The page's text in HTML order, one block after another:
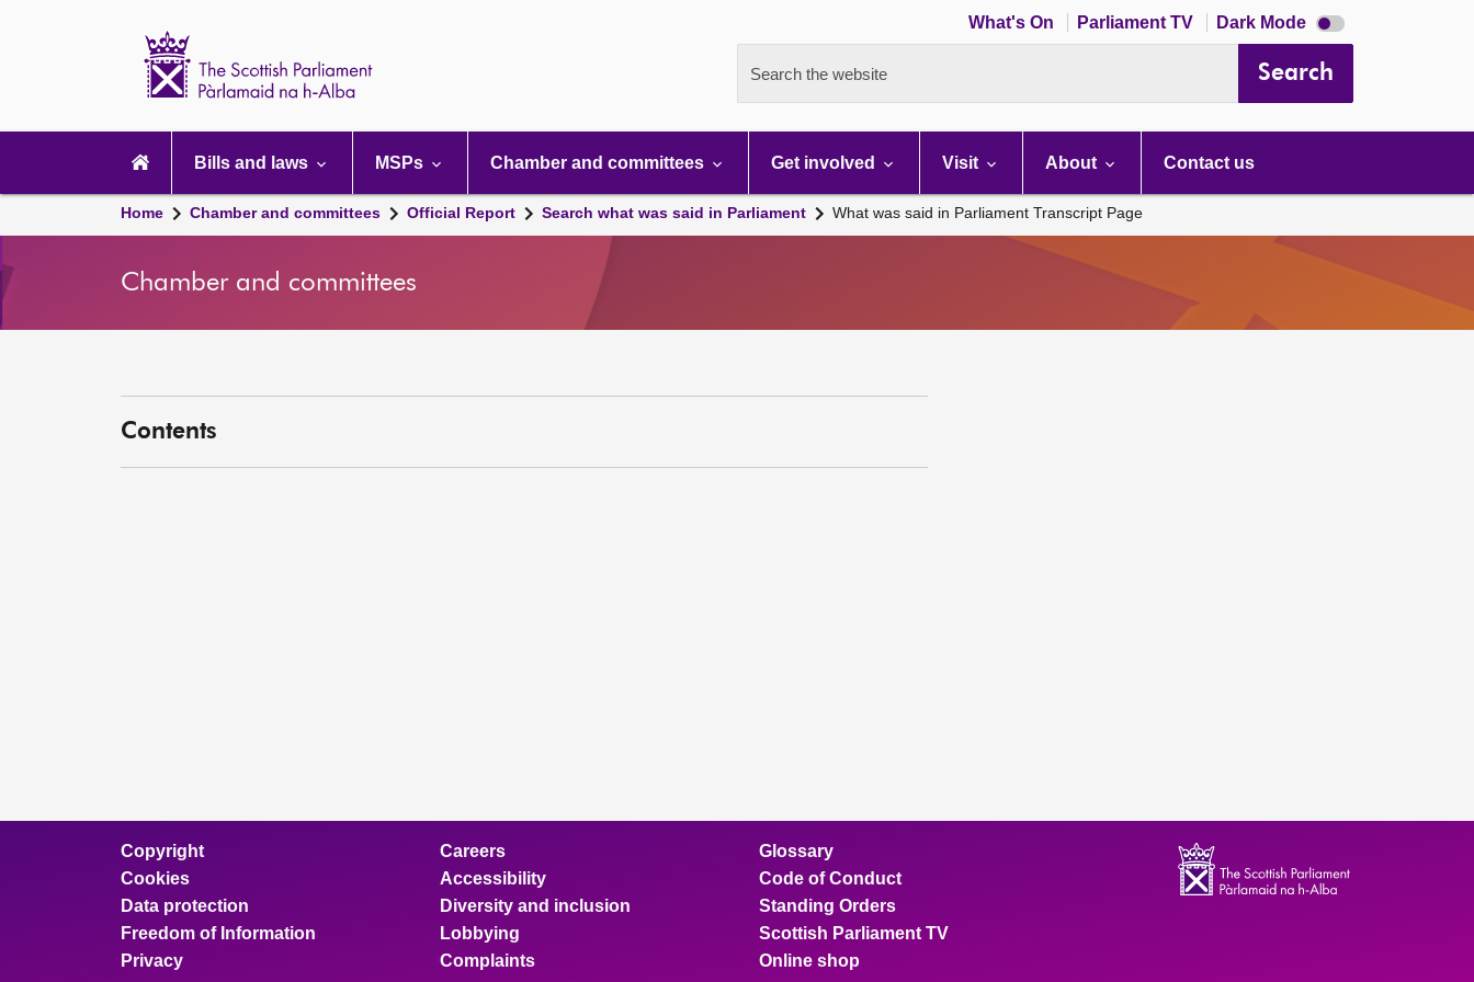
What's On Parliament TV Dark Mode Dark
mode
Search the website Search
navigation
Bills and laws MSPs Chamber and committees Get involved Visit About Contact us
Home Chamber and committees Official Report Search what was said in Parliament What was said in Parliament Transcript Page
Chamber and committees
Contents
Copyright
Cookies
Data protection
Freedom of Information
Privacy
Careers
Accessibility
Diversity and inclusion
Lobbying
Complaints
Glossary
Code of Conduct
Standing Orders
Scottish Parliament TV
Online shop